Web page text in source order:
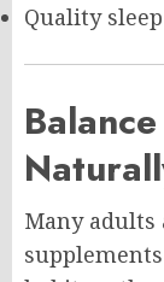
Quality sleep
Many adults